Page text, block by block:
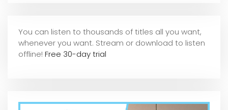
You can listen to thousands of titles all you want,
whenever you want. Stream or download to listen
offline! Free 30-day trial